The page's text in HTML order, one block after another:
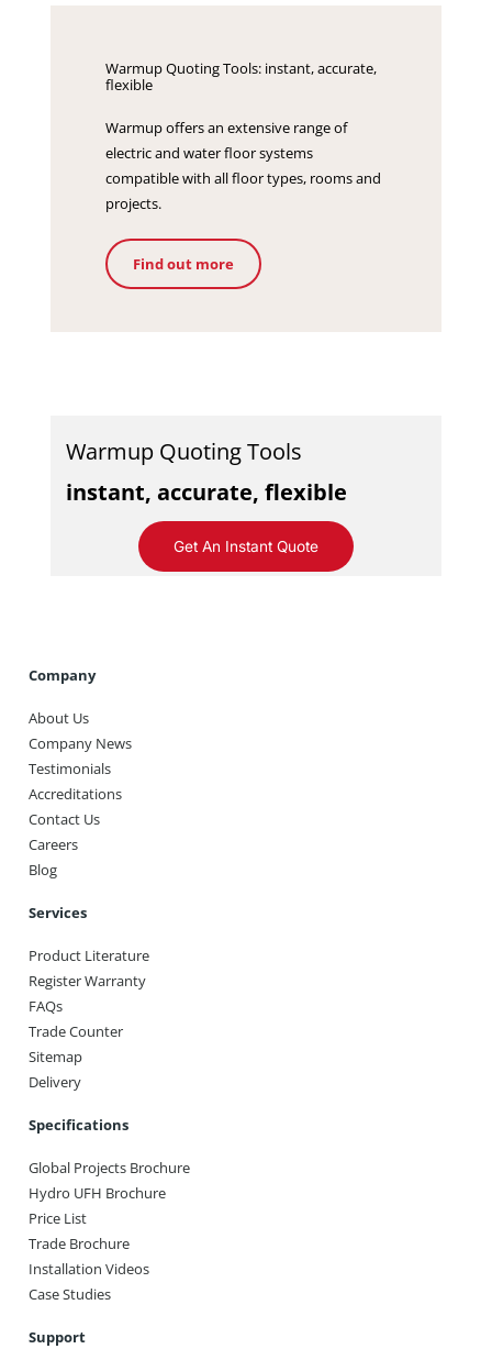
Warmup Quoting Tools: instant, accurate,
flexible
Warmup offers an extensive range of
electric and water floor systems
compatible with all floor types, rooms and
projects.
Find out more
Warmup Quoting Tools
instant, accurate, flexible
Get An Instant Quote
Company
About Us
Company News
Testimonials
Accreditations
Contact Us
Careers
Blog
Services
Product Literature
Register Warranty
FAQs
Trade Counter
Sitemap
Delivery
Specifications
Global Projects Brochure
Hydro UFH Brochure
Price List
Trade Brochure
Installation Videos
Case Studies
Support